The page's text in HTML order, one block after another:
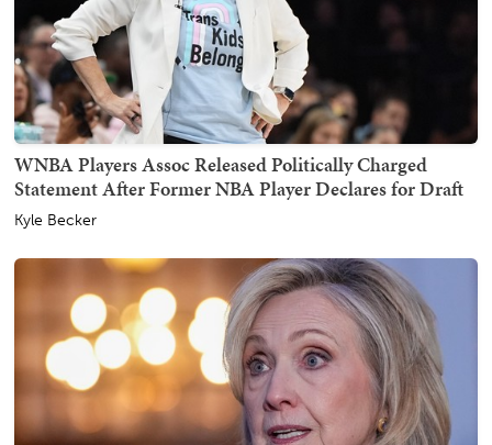
WNBA Players Assoc Released Politically Charged
Statement After Former NBA Player Declares for Draft
Kyle Becker